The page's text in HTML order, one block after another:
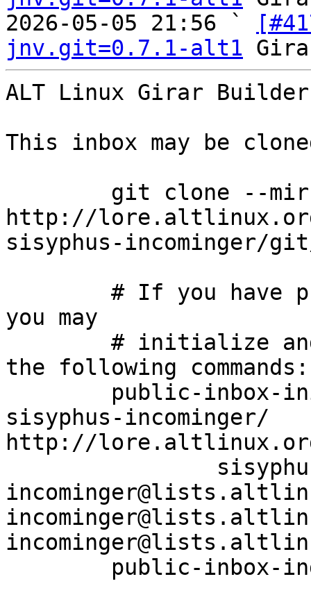
2026-05-05 21:56 `
jnv.git=0.7.1-alt1
ALT Linux Girar
This inbox may be
http://
sisyphus-incominger/
you may
the following commands:
sisyphus-incominger/
http://